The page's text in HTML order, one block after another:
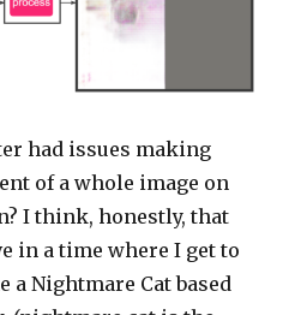
had issues making
of a whole image on
I think, honestly, that
in a time where I get to
a Nightmare Cat based